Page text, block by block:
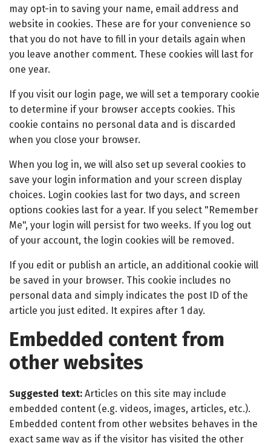
may opt-in to saving your name, email address and
website in cookies. These are for your convenience so
that you do not have to fill in your details again when
you leave another comment. These cookies will last for
one year.
If you visit our login page, we will set a temporary cookie
to determine if your browser accepts cookies. This
cookie contains no personal data and is discarded
when you close your browser.
When you log in, we will also set up several cookies to
save your login information and your screen display
choices. Login cookies last for two days, and screen
options cookies last for a year. If you select "Remember
Me", your login will persist for two weeks. If you log out
of your account, the login cookies will be removed.
If you edit or publish an article, an additional cookie will
be saved in your browser. This cookie includes no
personal data and simply indicates the post ID of the
article you just edited. It expires after 1 day.
Embedded content from
other websites
Suggested text: Articles on this site may include
embedded content (e.g. videos, images, articles, etc.).
Embedded content from other websites behaves in the
exact same way as if the visitor has visited the other